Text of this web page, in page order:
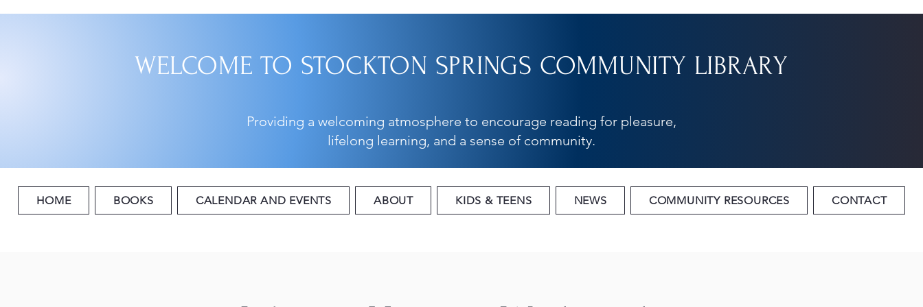
WELCOME TO STOCKTON SPRINGS COMMUNITY LIBRARY
Providing a welcoming atmosphere to encourage reading for pleasure,
lifelong learning, and a sense of community.
HOME BOOKS CALENDAR AND EVENTS ABOUT KIDS & TEENS NEWS COMMUNITY RESOURCES CONTACT